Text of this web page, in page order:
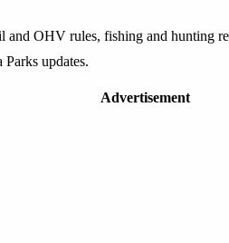
and OHV rules, fishing and hunting
updates.
Advertisement